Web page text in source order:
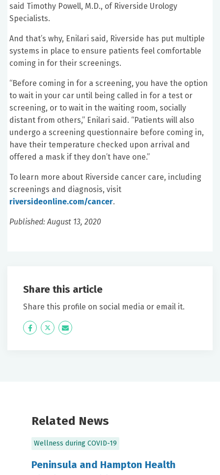
said Timothy Powell, M.D., of Riverside Urology
Specialists.
And that’s why, Enilari said, Riverside has put multiple
systems in place to ensure patients feel comfortable
coming in for their screenings.
“Before coming in for a screening, you have the option
to wait in your car until being called in for a test or
screening, or to wait in the waiting room, socially
distant from others,” Enilari said. “Patients will also
undergo a screening questionnaire before coming in,
have their temperature checked upon arrival and
offered a mask if they don’t have one.”
To learn more about Riverside cancer care, including
screenings and diagnosis, visit
riversideonline.com/cancer.
Published: August 13, 2020
Share this article
Share this profile on social media or email it.
Icon
Twitter Icon
Related News
Wellness during COVID-19
Peninsula and Hampton Health